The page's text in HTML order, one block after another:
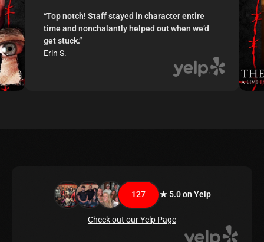
“Top notch! Staff stayed in character entire
time and nonchalantly helped out when we’d
get stuck.”
Erin S.
127 ★ 5.0 on Yelp
Check out our Yelp Page